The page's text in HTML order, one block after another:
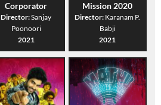
Corporator
Director:Sanjay
Poonoori
2021
Mission 2020
Director: Karanam P.
Babji
2021